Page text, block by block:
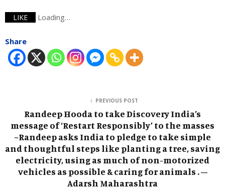
LIKE Loading…
Share
PREVIOUS POST
Randeep Hooda to take Discovery India’s
message of ‘Restart Responsibly’ to the masses
~Randeep asks India to pledge to take simple
and thoughtful steps like planting a tree, saving
electricity, using as much of non-motorized
vehicles as possible & caring for animals . –
Adarsh Maharashtra